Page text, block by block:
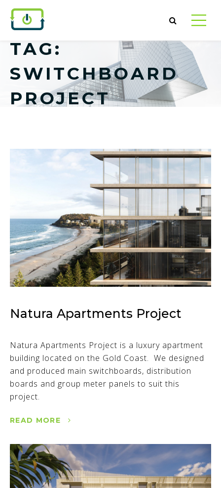
TAG:
SWITCHBOARD
PROJECT
Natura Apartments Project
Natura Apartments Project is a luxury apartment
building located on the Gold Coast. We designed
and produced main switchboards, distribution
boards and group meter panels to suit this
project.
READ MORE